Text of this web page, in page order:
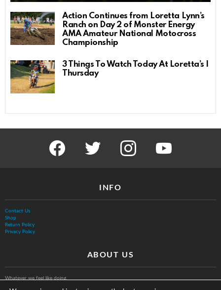
Action Continues from Loretta Lynn’s
Ranch on Day 2 of Monster Energy
AMA Amateur National Motocross
Championship
3 Things To Watch Today At Loretta’s |
Thursday
facebook twitter instagram youtube
INFO
Contact Us
Shop
Return Policy
Privacy Policy
ABOUT US
Whatever we feel like doing.